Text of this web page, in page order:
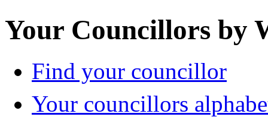
Your Councillors by
Find your councillor
Your councillors